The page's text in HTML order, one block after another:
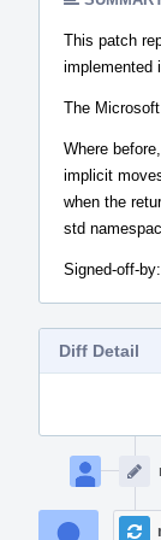
This patch
implemented
The
Where
implicit
when the
std
Signed-off-
Diff Detail
Timeline